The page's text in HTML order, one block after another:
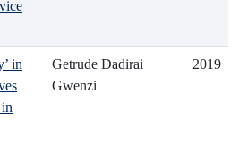
in
Getrude Dadirai
Gwenzi
2019